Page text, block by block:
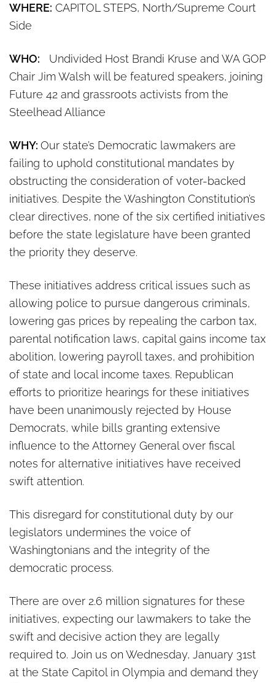
democracy on voter initiatives
WHERE: CAPITOL STEPS, North/Supreme Court
Side
WHO: Undivided Host Brandi Kruse and WA GOP
Chair Jim Walsh will be featured speakers, joining
Future 42 and grassroots activists from the
Steelhead Alliance
WHY: Our state’s Democratic lawmakers are
failing to uphold constitutional mandates by
obstructing the consideration of voter-backed
initiatives. Despite the Washington Constitution’s
clear directives, none of the six certified initiatives
before the state legislature have been granted
the priority they deserve.
These initiatives address critical issues such as
allowing police to pursue dangerous criminals,
lowering gas prices by repealing the carbon tax,
parental notification laws, capital gains income tax
abolition, lowering payroll taxes, and prohibition
of state and local income taxes. Republican
efforts to prioritize hearings for these initiatives
have been unanimously rejected by House
Democrats, while bills granting extensive
influence to the Attorney General over fiscal
notes for alternative initiatives have received
swift attention.
This disregard for constitutional duty by our
legislators undermines the voice of
Washingtonians and the integrity of the
democratic process.
There are over 2.6 million signatures for these
initiatives, expecting our lawmakers to take the
swift and decisive action they are legally
required to. Join us on Wednesday, January 31st
at the State Capitol in Olympia and demand they